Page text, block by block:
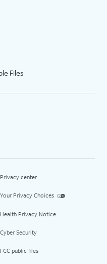
Files
Privacy center
Your Privacy Choices
Health Privacy Notice
Cyber Security
FCC public files